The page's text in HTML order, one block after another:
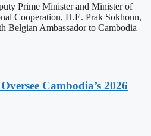
Prime Minister and Minister of
Cooperation, H.E. Prak Sokhonn,
Belgian Ambassador to Cambodia
Cambodia’s 2026